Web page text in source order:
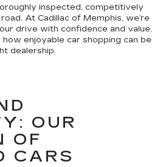
inspected, competitively
At Cadillac of Memphis, we’re
drive with confidence and value.
enjoyable car shopping can be
dealership.
OUR
OF
CARS